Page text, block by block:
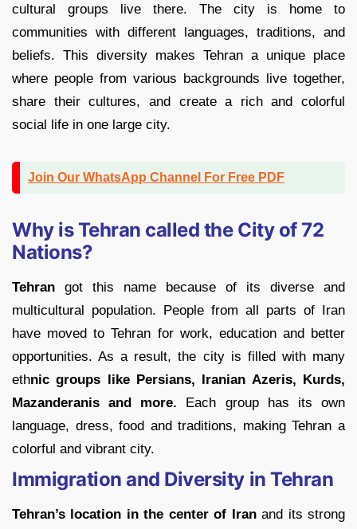
cultural groups live there. The city is home to
communities with different languages, traditions, and
beliefs. This diversity makes Tehran a unique place
where people from various backgrounds live together,
share their cultures, and create a rich and colorful
social life in one large city.
Join Our WhatsApp Channel For Free PDF
Why is Tehran called the City of 72
Nations?
Tehran got this name because of its diverse and
multicultural population. People from all parts of Iran
have moved to Tehran for work, education and better
opportunities. As a result, the city is filled with many
ethnic groups like Persians, Iranian Azeris, Kurds,
Mazanderanis and more. Each group has its own
language, dress, food and traditions, making Tehran a
colorful and vibrant city.
Immigration and Diversity in Tehran
Tehran’s location in the center of Iranand its strong